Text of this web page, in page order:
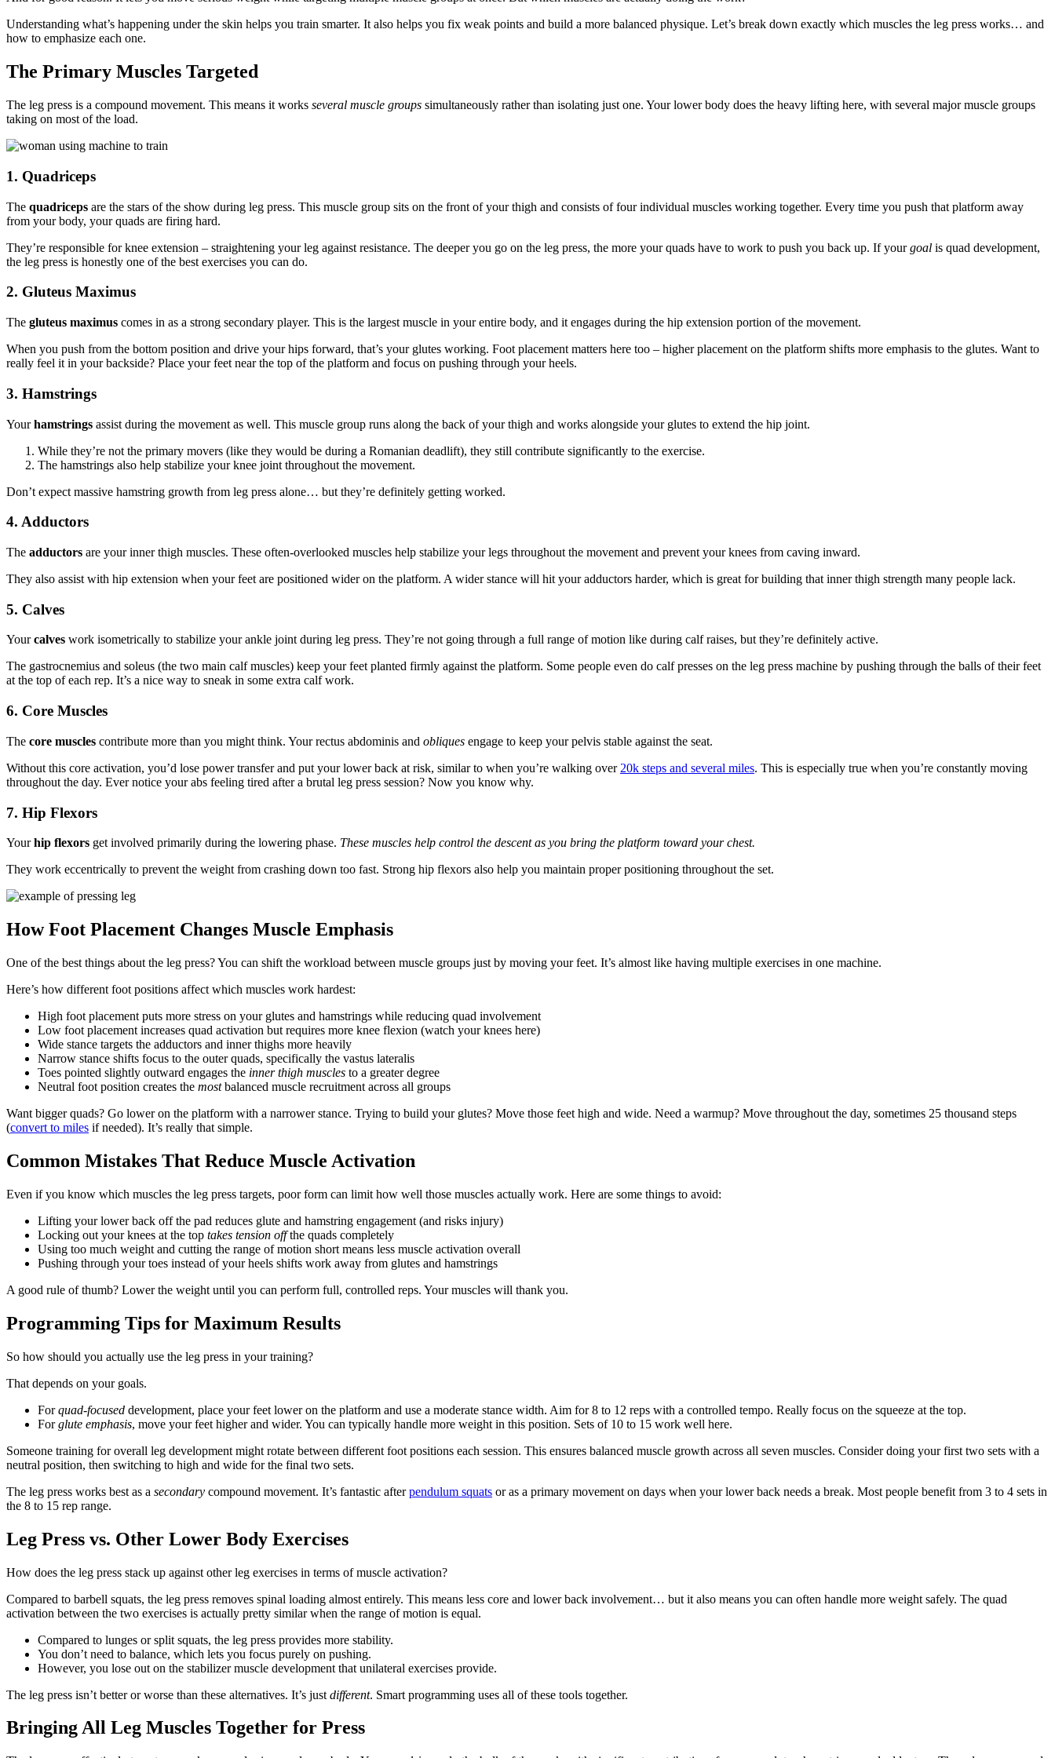
Understanding what’s happening under the skin helps you train smarter. It also helps you fix weak points and build a more balanced physique. Let’s break down exactly which muscles the leg press works… and
how to emphasize each one.
The Primary Muscles Targeted
The leg press is a compound movement. This means it works several muscle groups simultaneously rather than isolating just one. Your lower body does the heavy lifting here, with several major muscle groups
taking on most of the load.
1. Quadriceps
The quadriceps are the stars of the show during leg press. This muscle group sits on the front of your thigh and consists of four individual muscles working together. Every time you push that platform away
from your body, your quads are firing hard.
They’re responsible for knee extension – straightening your leg against resistance. The deeper you go on the leg press, the more your quads have to work to push you back up. If yourgoal is quad development,
the leg press is honestly one of the best exercises you can do.
2. Gluteus Maximus
The gluteus maximus comes in as a strong secondary player. This is the largest muscle in your entire body, and it engages during the hip extension portion of the movement.
When you push from the bottom position and drive your hips forward, that’s your glutes working. Foot placement matters here too – higher placement on the platform shifts more emphasis to the glutes. Want to
really feel it in your backside? Place your feet near the top of the platform and focus on pushing through your heels.
3. Hamstrings
Yourhamstrings assist during the movement as well. This muscle group runs along the back of your thigh and works alongside your glutes to extend the hip joint.
While they’re not the primary movers (like they would be during a Romanian deadlift), they still contribute significantly to the exercise.
The hamstrings also help stabilize your knee joint throughout the movement.
Don’t expect massive hamstring growth from leg press alone… but they’re definitely getting worked.
4. Adductors
The adductors are your inner thigh muscles. These often-overlooked muscles help stabilize your legs throughout the movement and prevent your knees from caving inward.
They also assist with hip extension when your feet are positioned wider on the platform. A wider stance will hit your adductors harder, which is great for building that inner thigh strength many people lack.
5. Calves
Yourcalves work isometrically to stabilize your ankle joint during leg press. They’re not going through a full range of motion like during calf raises, but they’re definitely active.
The gastrocnemius and soleus (the two main calf muscles) keep your feet planted firmly against the platform. Some people even do calf presses on the leg press machine by pushing through the balls of their feet
at the top of each rep. It’s a nice way to sneak in some extra calf work.
6. Core Muscles
The core muscles contribute more than you might think. Your rectus abdominis and obliques engage to keep your pelvis stable against the seat.
Without this core activation, you’d lose power transfer and put your lower back at risk, similar to when you’re walking over 20k steps and several miles. This is especially true when you’re constantly moving
throughout the day. Ever notice your abs feeling tired after a brutal leg press session? Now you know why.
7. Hip Flexors
Yourhip flexors get involved primarily during the lowering phase. These muscles help control the descent as you bring the platform toward your chest.
They work eccentrically to prevent the weight from crashing down too fast. Strong hip flexors also help you maintain proper positioning throughout the set.
How Foot Placement Changes Muscle Emphasis
One of the best things about the leg press? You can shift the workload between muscle groups just by moving your feet. It’s almost like having multiple exercises in one machine.
Here’s how different foot positions affect which muscles work hardest:
High foot placement puts more stress on your glutes and hamstrings while reducing quad involvement
Low foot placement increases quad activation but requires more knee flexion (watch your knees here)
Wide stance targets the adductors and inner thighs more heavily
Narrow stance shifts focus to the outer quads, specifically the vastus lateralis
Toes pointed slightly outward engages the inner thigh muscles to a greater degree
Neutral foot position creates the mostbalanced muscle recruitment across all groups
Want bigger quads? Go lower on the platform with a narrower stance. Trying to build your glutes? Move those feet high and wide. Need a warmup? Move throughout the day, sometimes 25 thousand steps
(convert to miles if needed). It’s really that simple.
Common Mistakes That Reduce Muscle Activation
Even if you know which muscles the leg press targets, poor form can limit how well those muscles actually work. Here are some things to avoid:
Lifting your lower back off the pad reduces glute and hamstring engagement (and risks injury)
Locking out your knees at the top takes tension offthe quads completely
Using too much weight and cutting the range of motion short means less muscle activation overall
Pushing through your toes instead of your heels shifts work away from glutes and hamstrings
A good rule of thumb? Lower the weight until you can perform full, controlled reps. Your muscles will thank you.
Programming Tips for Maximum Results
So how should you actually use the leg press in your training?
That depends on your goals.
Forquad-focused development, place your feet lower on the platform and use a moderate stance width. Aim for 8 to 12 reps with a controlled tempo. Really focus on the squeeze at the top.
Forglute emphasis, move your feet higher and wider. You can typically handle more weight in this position. Sets of 10 to 15 work well here.
Someone training for overall leg development might rotate between different foot positions each session. This ensures balanced muscle growth across all seven muscles. Consider doing your first two sets with a
neutral position, then switching to high and wide for the final two sets.
The leg press works best as a secondary compound movement. It’s fantastic afterpendulum squats or as a primary movement on days when your lower back needs a break. Most people benefit from 3 to 4 sets in
the 8 to 15 rep range.
Leg Press vs. Other Lower Body Exercises
How does the leg press stack up against other leg exercises in terms of muscle activation?
Compared to barbell squats, the leg press removes spinal loading almost entirely. This means less core and lower back involvement… but it also means you can often handle more weight safely. The quad
activation between the two exercises is actually pretty similar when the range of motion is equal.
Compared to lunges or split squats, the leg press provides more stability.
You don’t need to balance, which lets you focus purely on pushing.
However, you lose out on the stabilizer muscle development that unilateral exercises provide.
The leg press isn’t better or worse than these alternatives. It’s just different. Smart programming uses all of these tools together.
Bringing All Leg Muscles Together for Press